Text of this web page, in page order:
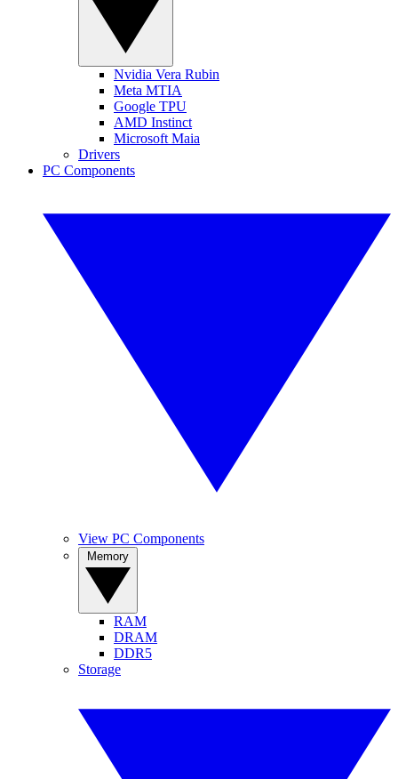
Nvidia Vera Rubin
Meta MTIA
Google TPU
AMD Instinct
Microsoft Maia
Drivers
PC Components
View PC Components
RAM
DRAM
DDR5
Storage